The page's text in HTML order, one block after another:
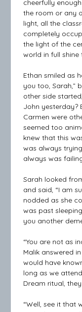
cheerfully
the room or any
light, all the
completely
the light of the
world in full
Ethan smiled as
you too, Sarah,”
other side
John yesterday?
Carmen were
seemed too
knew that this
was always
always was
Sarah looked
and said, “I am
nodded as she
was past
you another
“You are not as
Malik answered
would have
long as we
Dream ritual,
“Well, see it that